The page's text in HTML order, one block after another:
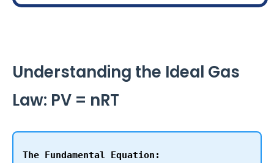
Understanding the Ideal Gas
Law: PV = nRT
The Fundamental Equation: